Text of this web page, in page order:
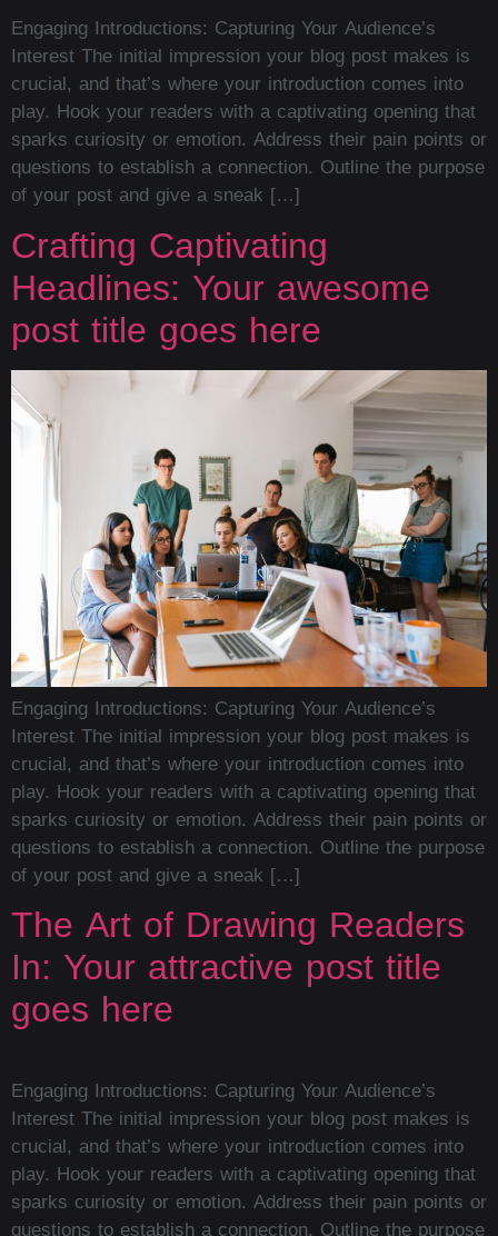
Engaging Introductions: Capturing Your Audience’s
Interest The initial impression your blog post makes is
crucial, and that’s where your introduction comes into
play. Hook your readers with a captivating opening that
sparks curiosity or emotion. Address their pain points or
questions to establish a connection. Outline the purpose
of your post and give a sneak […]
Crafting Captivating
Headlines: Your awesome
post title goes here
Engaging Introductions: Capturing Your Audience’s
Interest The initial impression your blog post makes is
crucial, and that’s where your introduction comes into
play. Hook your readers with a captivating opening that
sparks curiosity or emotion. Address their pain points or
questions to establish a connection. Outline the purpose
of your post and give a sneak […]
The Art of Drawing Readers
In: Your attractive post title
goes here
Engaging Introductions: Capturing Your Audience’s
Interest The initial impression your blog post makes is
crucial, and that’s where your introduction comes into
play. Hook your readers with a captivating opening that
sparks curiosity or emotion. Address their pain points or